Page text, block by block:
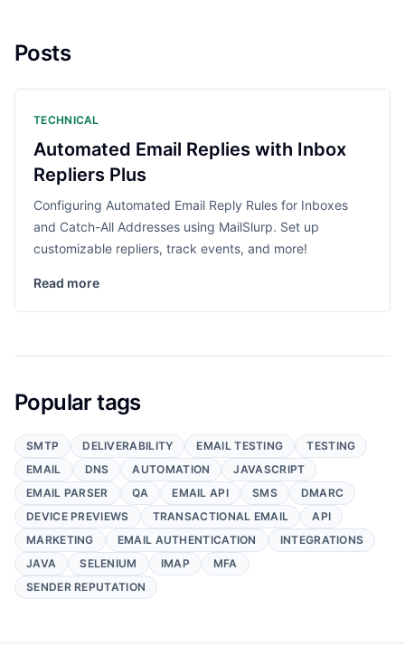
Posts
TECHNICAL
Automated Email Replies with Inbox
Repliers Plus
Configuring Automated Email Reply Rules for Inboxes
and Catch-All Addresses using MailSlurp. Set up
customizable repliers, track events, and more!
Read more
Popular tags
SMTP DELIVERABILITY EMAIL TESTING
TESTING
EMAIL
DNS AUTOMATION
JAVASCRIPT
EMAIL PARSER
QA EMAIL API SMS
DMARC
DEVICE PREVIEWS
TRANSACTIONAL EMAIL
API
MARKETING
EMAIL AUTHENTICATION
INTEGRATIONS
JAVA
SELENIUM IMAP
MFA
SENDER REPUTATION